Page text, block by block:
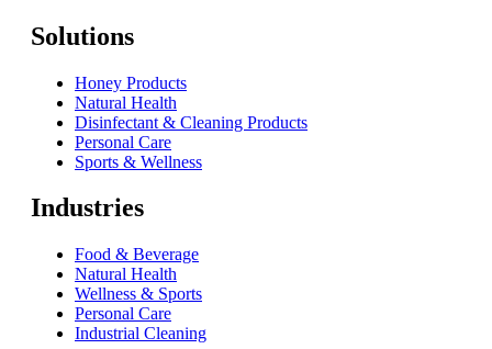
Solutions
Honey Products
Natural Health
Disinfectant & Cleaning Products
Personal Care
Sports & Wellness
Industries
Food & Beverage
Natural Health
Wellness & Sports
Personal Care
Industrial Cleaning